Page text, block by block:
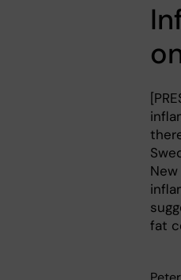
fat